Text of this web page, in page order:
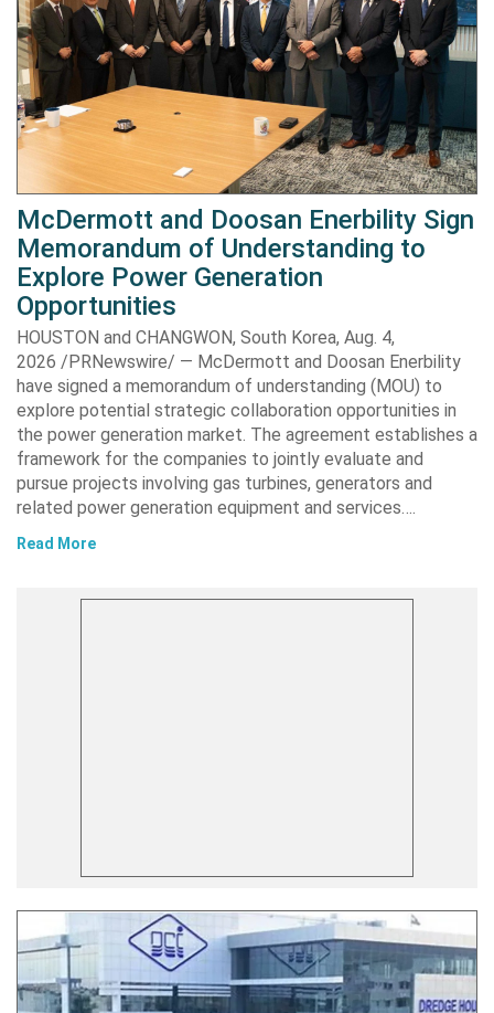
McDermott and Doosan Enerbility Sign
Memorandum of Understanding to
Explore Power Generation
Opportunities
HOUSTON and CHANGWON, South Korea, Aug. 4,
2026 /PRNewswire/ — McDermott and Doosan Enerbility
have signed a memorandum of understanding (MOU) to
explore potential strategic collaboration opportunities in
the power generation market. The agreement establishes a
framework for the companies to jointly evaluate and
pursue projects involving gas turbines, generators and
related power generation equipment and services….
Read More